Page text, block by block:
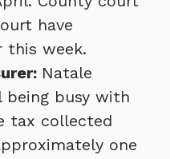
have
this week.
Natale
being busy with
tax collected
one